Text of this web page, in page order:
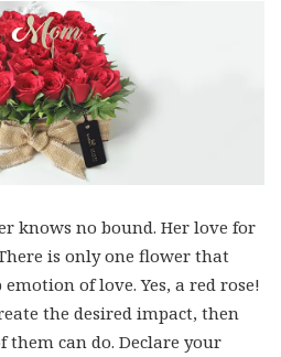
knows no bound. Her love for
is only one flower that
of love. Yes, a red rose!
the desired impact, then
can do. Declare your